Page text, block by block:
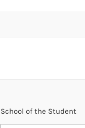
School of the Student